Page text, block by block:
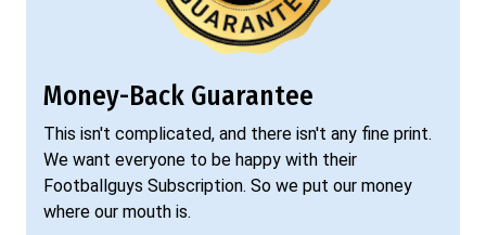
Money-Back Guarantee
This isn't complicated, and there isn't any fine print.
We want everyone to be happy with their
Footballguys Subscription. So we put our money
where our mouth is.